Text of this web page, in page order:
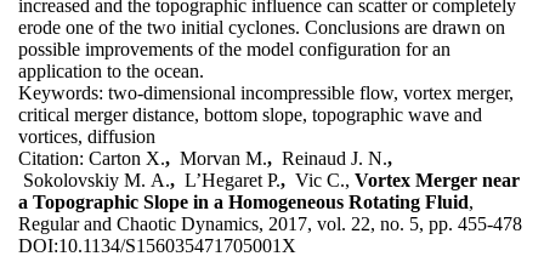
increased and the topographic influence can scatter or completely
erode one of the two initial cyclones. Conclusions are drawn on
possible improvements of the model configuration for an
application to the ocean.
Keywords: two-dimensional incompressible flow, vortex merger,
critical merger distance, bottom slope, topographic wave and
vortices, diffusion
Citation: Carton X., Morvan M., Reinaud J. N.,
Sokolovskiy M. A., L’Hegaret P., Vic C., Vortex Merger near
a Topographic Slope in a Homogeneous Rotating Fluid,
Regular and Chaotic Dynamics, 2017, vol. 22, no. 5, pp. 455-478
DOI:10.1134/S156035471705001X